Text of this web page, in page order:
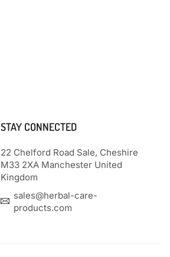
STAY CONNECTED
22 Chelford Road Sale, Cheshire
M33 2XA Manchester United
Kingdom
sales@herbal-care-
products.com